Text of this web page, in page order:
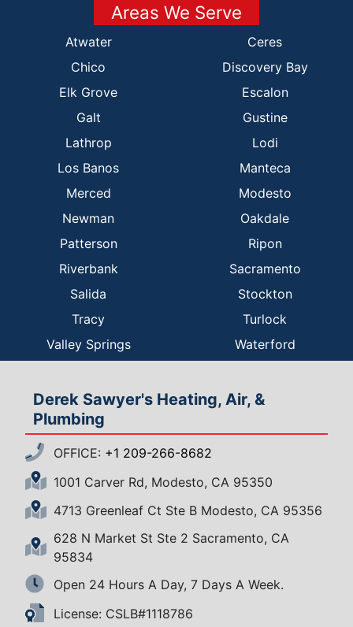
Areas We Serve
Atwater
Ceres
Chico
Discovery Bay
Elk Grove
Escalon
Galt
Gustine
Lathrop
Lodi
Los Banos
Manteca
Merced
Modesto
Newman
Oakdale
Patterson
Ripon
Riverbank
Sacramento
Salida
Stockton
Tracy
Turlock
Valley Springs
Waterford
Derek Sawyer's Heating, Air, &
Plumbing
OFFICE: +1 209-266-8682
1001 Carver Rd, Modesto, CA 95350
4713 Greenleaf Ct Ste B Modesto, CA 95356
628 N Market St Ste 2 Sacramento, CA
95834
Open 24 Hours A Day, 7 Days A Week.
License: CSLB#1118786